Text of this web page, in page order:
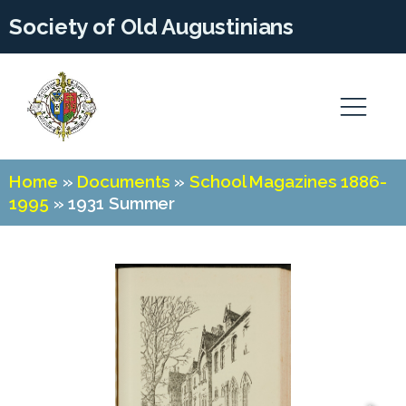
Society of Old Augustinians
Home » Documents »School Magazines 1886-
1995 »1931 Summer